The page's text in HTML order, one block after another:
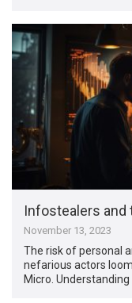
Infostealers and
November 13, 2023
The risk of personal
nefarious actors
Micro.